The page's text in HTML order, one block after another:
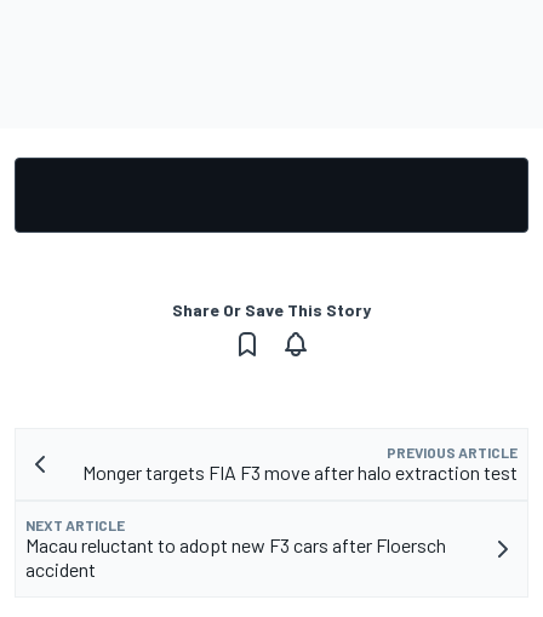
Share Or Save This Story
PREVIOUS ARTICLE
Monger targets FIA F3 move after halo extraction test
NEXT ARTICLE
Macau reluctant to adopt new F3 cars after Floersch
accident